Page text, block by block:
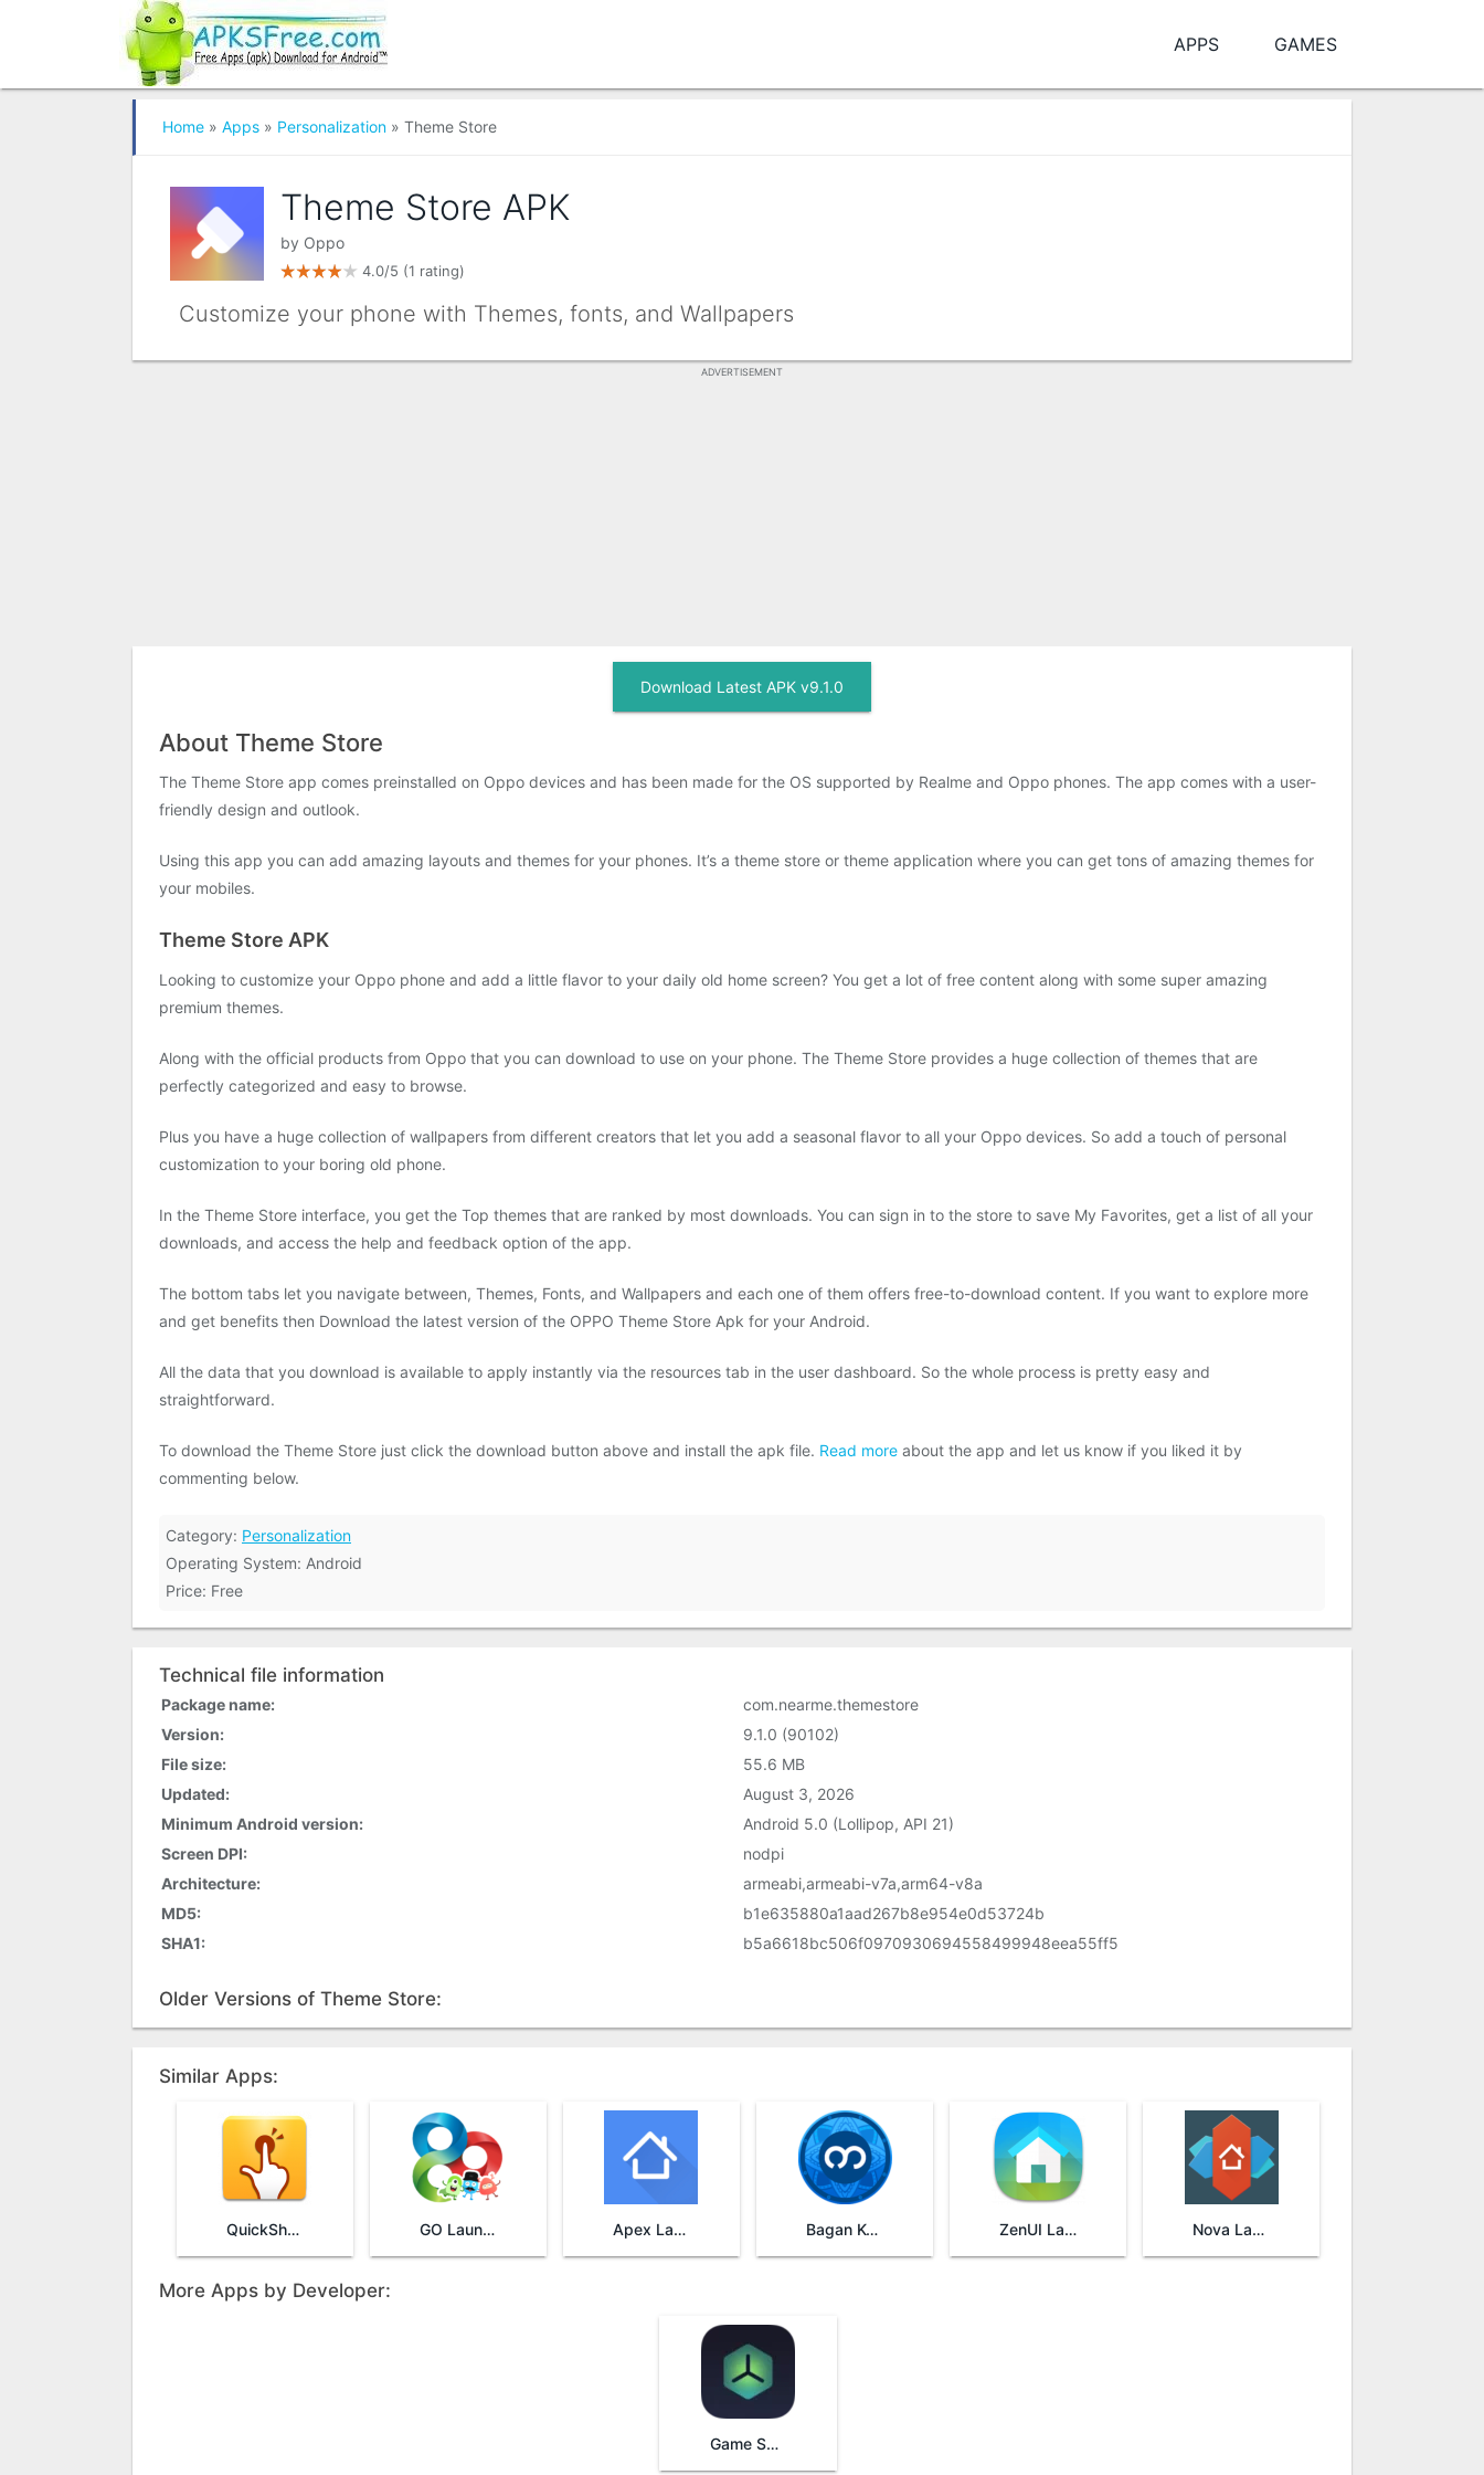
APPS GAMES
Home » Apps » Personalization » Theme Store
Theme Store APK
by Oppo
4.0/5 (1 rating)
Customize your phone with Themes, fonts, and Wallpapers
ADVERTISEMENT
Download Latest APK v9.1.0
About Theme Store
The Theme Store app comes preinstalled on Oppo devices and has been made for the OS supported by Realme and Oppo phones. The app comes with a user-
friendly design and outlook.
Using this app you can add amazing layouts and themes for your phones. It’s a theme store or theme application where you can get tons of amazing themes for
your mobiles.
Theme Store APK
Looking to customize your Oppo phone and add a little flavor to your daily old home screen? You get a lot of free content along with some super amazing
premium themes.
Along with the official products from Oppo that you can download to use on your phone. The Theme Store provides a huge collection of themes that are
perfectly categorized and easy to browse.
Plus you have a huge collection of wallpapers from different creators that let you add a seasonal flavor to all your Oppo devices. So add a touch of personal
customization to your boring old phone.
In the Theme Store interface, you get the Top themes that are ranked by most downloads. You can sign in to the store to save My Favorites, get a list of all your
downloads, and access the help and feedback option of the app.
The bottom tabs let you navigate between, Themes, Fonts, and Wallpapers and each one of them offers free-to-download content. If you want to explore more
and get benefits then Download the latest version of the OPPO Theme Store Apk for your Android.
All the data that you download is available to apply instantly via the resources tab in the user dashboard. So the whole process is pretty easy and
straightforward.
To download the Theme Store just click the download button above and install the apk file. Read more about the app and let us know if you liked it by
commenting below.
Category: Personalization
Operating System: Android
Price: Free
Technical file information
Package name:
com.nearme.themestore
Version:
9.1.0 (90102)
File size:
55.6 MB
Updated:
August 3, 2026
Minimum Android version:
Android 5.0 (Lollipop, API 21)
Screen DPI:
nodpi
Architecture:
armeabi,armeabi-v7a,arm64-v8a
MD5:
b1e635880a1aad267b8e954e0d53724b
SHA1:
b5a6618bc506f0970930694558499948eea55ff5
Older Versions of Theme Store:
Similar Apps:
QuickShortcutMaker GO Launcher Apex Launcher Bagan Keyboard ZenUI Launcher Nova Launcher
More Apps by Developer:
Game Space Oppo